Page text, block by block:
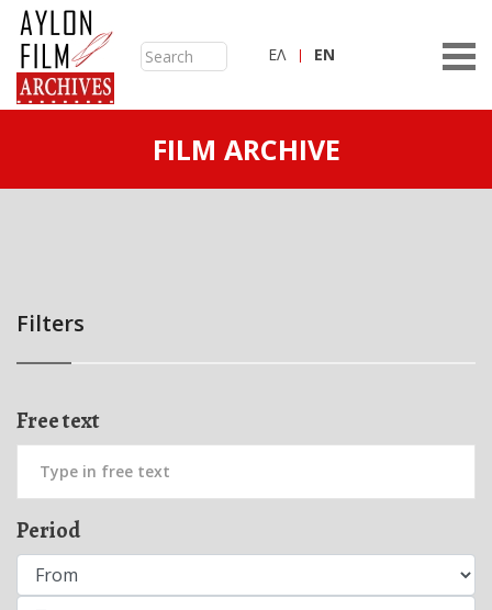
ΕΛ ΕN
FILM ARCHIVE
Filters
Free text
Period